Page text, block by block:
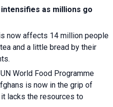
as millions go
now affects 14 million people
and a little bread by their
World Food Programme
is now in the grip of
lacks the resources to